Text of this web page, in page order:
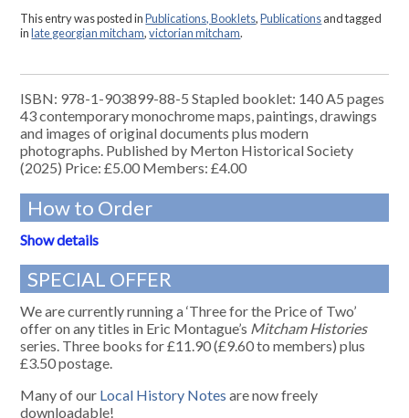
This entry was posted inPublications, Booklets,Publicationsand tagged
inlate georgian mitcham,victorian mitcham.
ISBN: 978-1-903899-88-5 Stapled booklet: 140 A5 pages
43 contemporary monochrome maps, paintings, drawings
and images of original documents plus modern
photographs. Published by Merton Historical Society
(2025) Price: £5.00 Members: £4.00
How to Order
Show details
SPECIAL OFFER
We are currently running a ‘Three for the Price of Two’
offer on any titles in Eric Montague’s Mitcham Histories
series. Three books for £11.90 (£9.60 to members) plus
£3.50 postage.
Many of our Local History Notes are now freely
downloadable!